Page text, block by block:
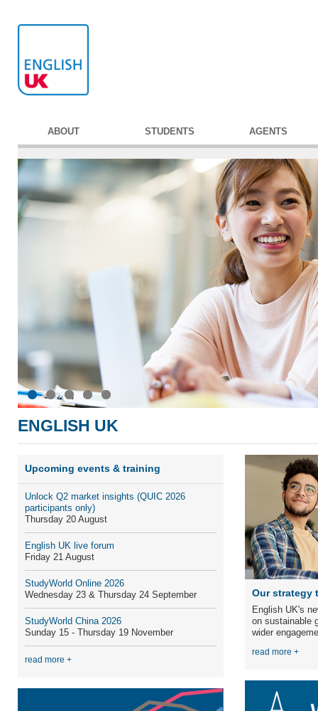
ABOUT STUDENTS AGENTS
ENGLISH UK
Upcoming events & training
Unlock Q2 market insights (QUIC 2026
participants only)
Thursday 20 August
English UK live forum
Friday 21 August
StudyWorld Online 2026
Wednesday 23 & Thursday 24 September
StudyWorld China 2026
Sunday 15 - Thursday 19 November
read more +
Our strategy
English UK's
on sustainable
wider
read more +